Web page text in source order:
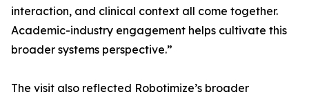
interaction, and clinical context all come together.
Academic-industry engagement helps cultivate this
broader systems perspective.”
The visit also reflected Robotimize’s broader